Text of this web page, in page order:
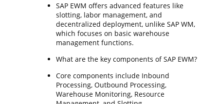
SAP EWM offers advanced features like
slotting, labor management, and
decentralized deployment, unlike SAP WM,
which focuses on basic warehouse
management functions.
What are the key components of SAP EWM?
Core components include Inbound
Processing, Outbound Processing,
Warehouse Monitoring, Resource